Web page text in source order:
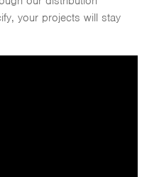
your projects will stay